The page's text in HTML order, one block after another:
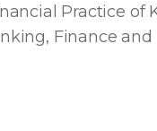
Practice of
Finance and